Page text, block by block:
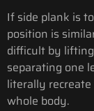
If side plank is
position is
difficult by
separating one
literally
whole body.